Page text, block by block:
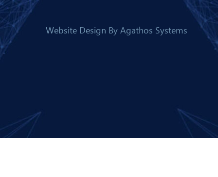
Website Design By Agathos Systems